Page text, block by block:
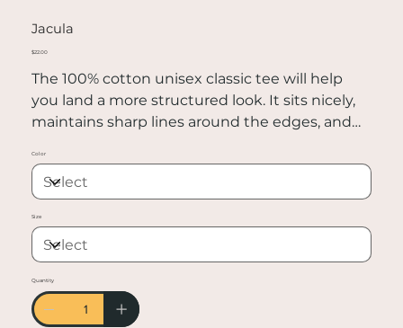
Jacula
Price
$22.00
The 100% cotton unisex classic tee will help
you land a more structured look. It sits nicely,
maintains sharp lines around the edges, and
Plus, it's extra trendy now!
• Sport Grey is 90% cotton, 10% polyester
• Ash Grey is 99% cotton, 1% polyester
• Fabric weight: 5.0–5.3 oz/yd² (170-180 g/m²)
• Open-end yarn
Color
Size
Quantity